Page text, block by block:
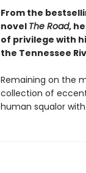
From the
novel The Road,
of privilege with
the Tennessee
Remaining on the
collection of
human squalor